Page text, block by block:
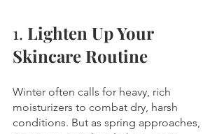
1. Lighten Up Your
Skincare Routine
Winter often calls for heavy, rich
moisturizers to combat dry, harsh
conditions. But as spring approaches,